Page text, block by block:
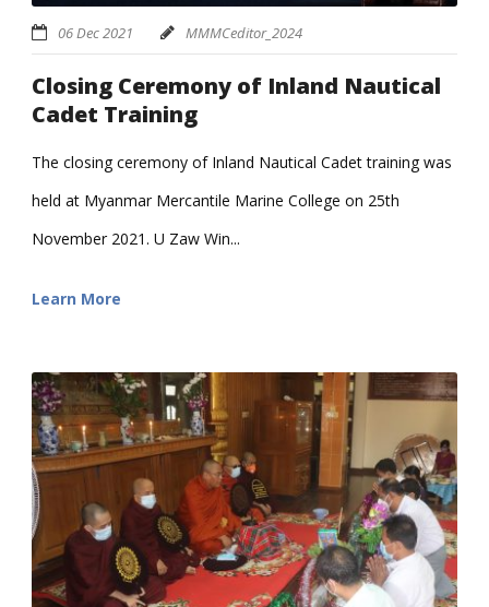
06 Dec 2021 MMMCeditor_2024
Closing Ceremony of Inland Nautical
Cadet Training
The closing ceremony of Inland Nautical Cadet training was
held at Myanmar Mercantile Marine College on 25th
November 2021. U Zaw Win...
Learn More